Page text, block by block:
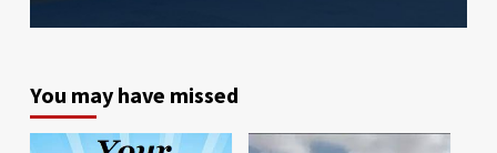
You may have missed